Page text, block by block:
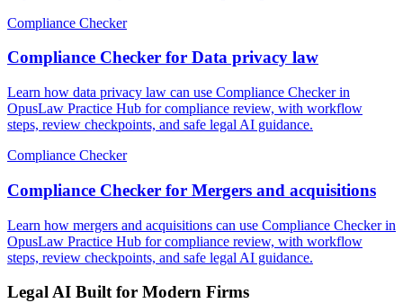
Compliance Checker
Compliance Checker for Data privacy law
Learn how data privacy law can use Compliance Checker in
OpusLaw Practice Hub for compliance review, with workflow
steps, review checkpoints, and safe legal AI guidance.
Compliance Checker
Compliance Checker for Mergers and acquisitions
Learn how mergers and acquisitions can use Compliance Checker in
OpusLaw Practice Hub for compliance review, with workflow
steps, review checkpoints, and safe legal AI guidance.
Legal AI Built for Modern Firms